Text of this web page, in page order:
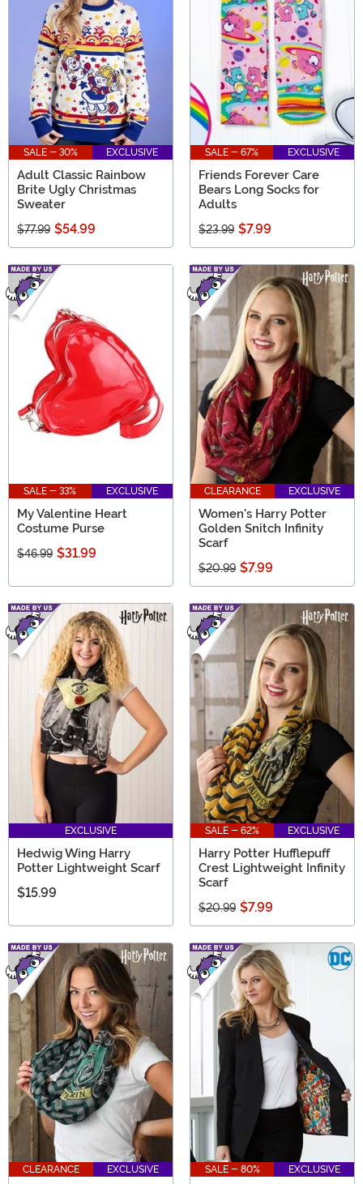
SALE - 30% EXCLUSIVE
Adult Classic Rainbow
Brite Ugly Christmas
Sweater
$77.99 $54.99
SALE - 67% EXCLUSIVE
Friends Forever Care
Bears Long Socks for
Adults
$23.99 $7.99
SALE - 33% EXCLUSIVE
My Valentine Heart
Costume Purse
$46.99 $31.99
CLEARANCE EXCLUSIVE
Women's Harry Potter
Golden Snitch Infinity
Scarf
$20.99 $7.99
EXCLUSIVE
Hedwig Wing Harry
Potter Lightweight Scarf
$15.99
SALE - 62% EXCLUSIVE
Harry Potter Hufflepuff
Crest Lightweight Infinity
Scarf
$20.99 $7.99
CLEARANCE EXCLUSIVE SALE - 80% EXCLUSIVE